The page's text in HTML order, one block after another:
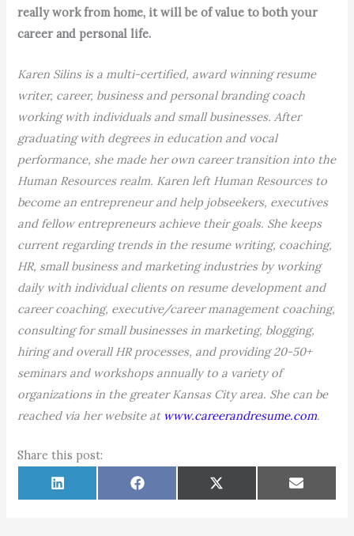
really work from home, it will be of value to both your
career and personal life.
Karen Silins is a multi-certified, award winning resume
writer, career, business and personal branding coach
working with individuals and small businesses. After
graduating with degrees in education and vocal
performance, she made her own career transition into the
Human Resources realm. Karen left Human Resources to
become an entrepreneur and help jobseekers, executives
and fellow entrepreneurs achieve their goals. She keeps
current regarding trends in the resume writing, coaching,
HR, small business and marketing industries by working
daily with individual clients on resume development and
career coaching, executive/career management coaching,
consulting for small businesses in marketing, blogging,
hiring and overall HR processes, and providing 20-50+
seminars and workshops annually to a variety of
organizations in the greater Kansas City area. She can be
reached via her website at www.careerandresume.com.
Share this post:
Share
on
L
i
Share
on
F
a
Share
on
X
(
Share
on
E
m